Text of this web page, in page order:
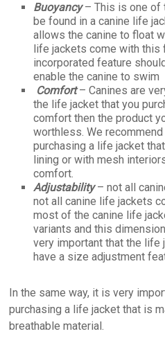
Buoyancy– This is one of
be found in a canine life
allows the canine to float
life jackets come with this
incorporated feature
enable the canine to swim
Comfort– Canines are
the life jacket that you
comfort then the product
worthless. We
purchasing a life jacket
lining or with mesh
comfort.
Adjustability– not all
not all canine life jackets
most of the canine life
variants and this
very important that the life
have a size adjustment
In the same way, it is very
purchasing a life jacket that is
breathable material.